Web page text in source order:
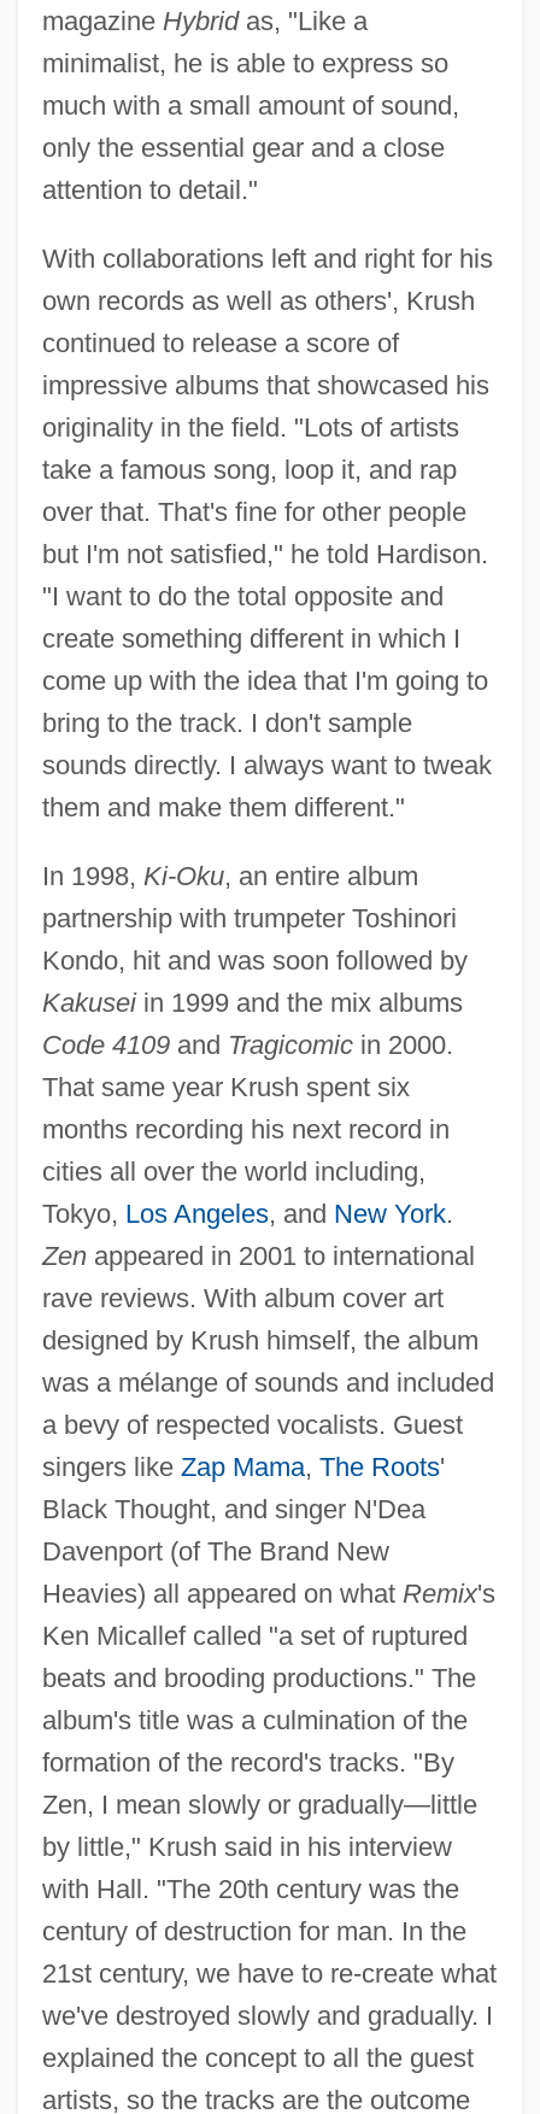
magazine Hybridas, "Like a
minimalist, he is able to express so
much with a small amount of sound,
only the essential gear and a close
attention to detail."
With collaborations left and right for his
own records as well as others', Krush
continued to release a score of
impressive albums that showcased his
originality in the field. "Lots of artists
take a famous song, loop it, and rap
over that. That's fine for other people
but I'm not satisfied," he told Hardison.
"I want to do the total opposite and
create something different in which I
come up with the idea that I'm going to
bring to the track. I don't sample
sounds directly. I always want to tweak
them and make them different."
In 1998, Ki-Oku, an entire album
partnership with trumpeter Toshinori
Kondo, hit and was soon followed by
Kakuseiin 1999 and the mix albums
Code 4109and Tragicomicin 2000.
That same year Krush spent six
months recording his next record in
cities all over the world including,
Tokyo, Los Angeles, and New York.
Zenappeared in 2001 to international
rave reviews. With album cover art
designed by Krush himself, the album
was a mélange of sounds and included
a bevy of respected vocalists. Guest
singers like Zap Mama, The Roots'
Black Thought, and singer N'Dea
Davenport (of The Brand New
Heavies) all appeared on what Remix's
Ken Micallef called "a set of ruptured
beats and brooding productions." The
album's title was a culmination of the
formation of the record's tracks. "By
Zen, I mean slowly or gradually—little
by little," Krush said in his interview
with Hall. "The 20th century was the
century of destruction for man. In the
21st century, we have to re-create what
we've destroyed slowly and gradually. I
explained the concept to all the guest
artists, so the tracks are the outcome